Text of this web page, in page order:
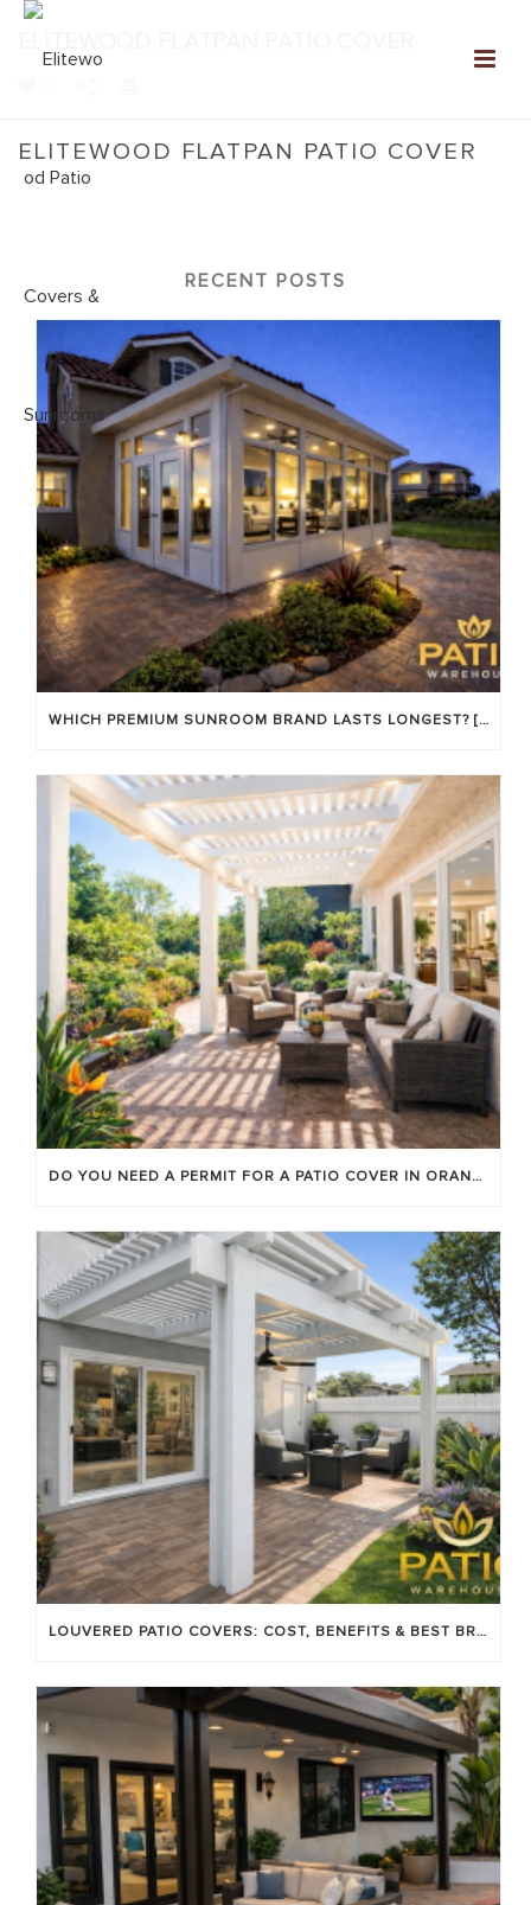
ELITEWOOD FLATPAN PATIO COVER
RECENT POSTS
WHICH PREMIUM SUNROOM BRAND LASTS LONGEST? [OC 2026]
DO YOU NEED A PERMIT FOR A PATIO COVER IN ORANGE COUNTY?
LOUVERED PATIO COVERS: COST, BENEFITS & BEST BRANDS